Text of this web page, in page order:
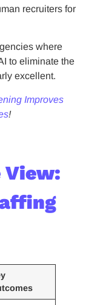
recruiters for
where
to eliminate the
excellent.
Improves
!
View: